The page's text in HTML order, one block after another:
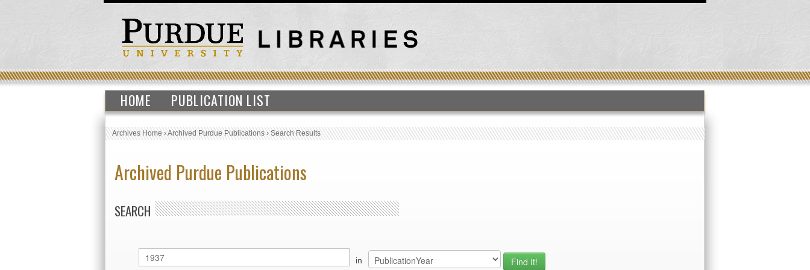
HOME PUBLICATION LIST
Archives Home›Archived Purdue Publications›Search Results
Archived Purdue Publications
SEARCH
in